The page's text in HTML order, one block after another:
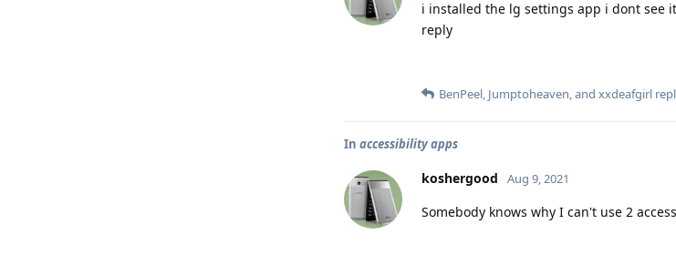
i installed the lg settings app i dont see
reply
BenPeel, Jumptoheaven, and xxdeafgirl
In accessibility apps
koshergood Aug 9, 2021
Somebody knows why I can't use 2